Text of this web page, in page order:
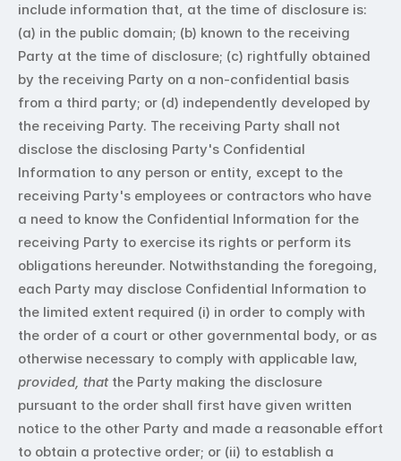
include information that, at the time of disclosure is:
(a) in the public domain; (b) known to the receiving
Party at the time of disclosure; (c) rightfully obtained
by the receiving Party on a non-confidential basis
from a third party; or (d) independently developed by
the receiving Party. The receiving Party shall not
disclose the disclosing Party's Confidential
Information to any person or entity, except to the
receiving Party's employees or contractors who have
a need to know the Confidential Information for the
receiving Party to exercise its rights or perform its
obligations hereunder. Notwithstanding the foregoing,
each Party may disclose Confidential Information to
the limited extent required (i) in order to comply with
the order of a court or other governmental body, or as
provided, that the Party making the disclosure
pursuant to the order shall first have given written
notice to the other Party and made a reasonable effort
to obtain a protective order; or (ii) to establish a